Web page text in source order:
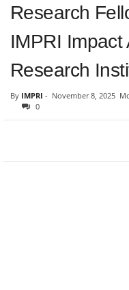
Research
IMPRI Impact
Research
By IMPRI - November 8, 2025
0